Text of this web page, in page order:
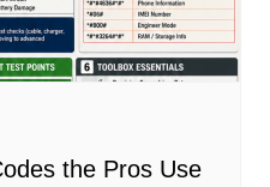
the Pros Use